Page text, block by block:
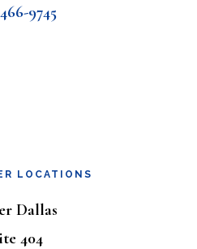
9745
LOCATIONS
Dallas
404